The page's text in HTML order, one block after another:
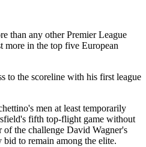
than any other Premier League
more in the top five European
to the scoreline with his first league
men at least temporarily
fifth top-flight game without
of the challenge David Wagner's
bid to remain among the elite.